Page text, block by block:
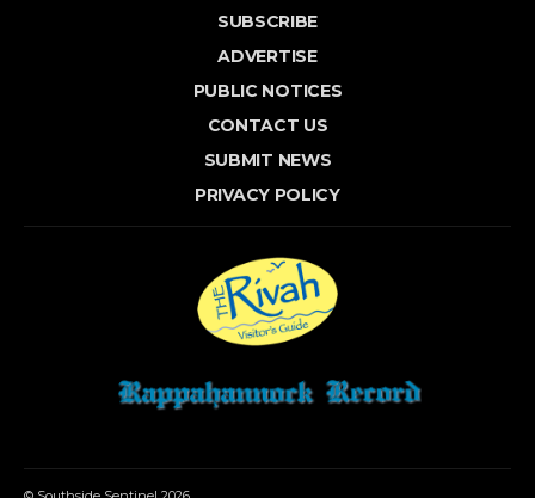
SUBSCRIBE
ADVERTISE
PUBLIC NOTICES
CONTACT US
SUBMIT NEWS
PRIVACY POLICY